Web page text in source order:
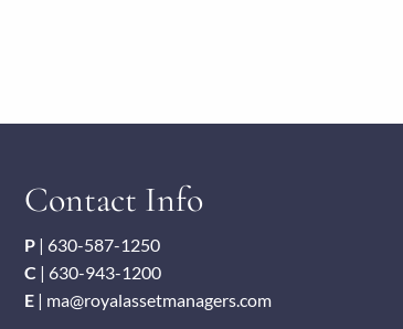
Contact Info
P | 630-587-1250
C | 630-943-1200
E | ma@royalassetmanagers.com